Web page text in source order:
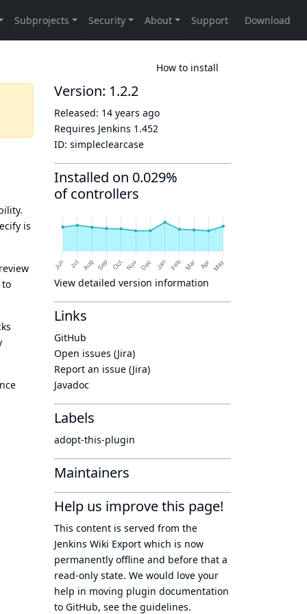
How to install
is
to
Version: 1.2.2
Released: 14 years ago
Requires Jenkins 1.452
ID: simpleclearcase
Installed on 0.029%
of controllers
View detailed version information
Links
GitHub
Open issues (Jira)
Report an issue (Jira)
Javadoc
Labels
adopt-this-plugin
Maintainers
Help us improve this page!
This content is served from the
Jenkins Wiki Export which is now
permanently offline and before that a
read-only state. We would love your
help in moving plugin documentation
to GitHub, see the guidelines.